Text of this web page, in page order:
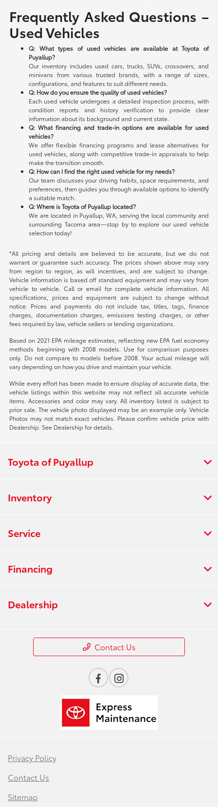
Frequently Asked Questions –
Used Vehicles
Q: What types of used vehicles are available at Toyota of
Puyallup?
Our inventory includes used cars, trucks, SUVs, crossovers, and
minivans from various trusted brands, with a range of sizes,
configurations, and features to suit different needs.
Q: How do you ensure the quality of used vehicles?
Each used vehicle undergoes a detailed inspection process, with
condition reports and history verification to provide clear
information about its background and current state.
Q: What financing and trade-in options are available for used
vehicles?
We offer flexible financing programs and lease alternatives for
used vehicles, along with competitive trade-in appraisals to help
make the transition smooth.
Q: How can I find the right used vehicle for my needs?
Our team discusses your driving habits, space requirements, and
preferences, then guides you through available options to identify
a suitable match.
Q: Where is Toyota of Puyallup located?
We are located in Puyallup, WA, serving the local community and
surrounding Tacoma area—stop by to explore our used vehicle
selection today!
*All pricing and details are believed to be accurate, but we do not
warrant or guarantee such accuracy. The prices shown above may vary
from region to region, as will incentives, and are subject to change.
Vehicle information is based off standard equipment and may vary from
vehicle to vehicle. Call or email for complete vehicle information. All
specifications, prices and equipment are subject to change without
notice. Prices and payments do not include tax, titles, tags, finance
charges, documentation charges, emissions testing charges, or other
fees required by law, vehicle sellers or lending organizations.
Based on 2021 EPA mileage estimates, reflecting new EPA fuel economy
methods beginning with 2008 models. Use for comparison purposes
only. Do not compare to models before 2008. Your actual mileage will
vary depending on how you drive and maintain your vehicle.
While every effort has been made to ensure display of accurate data, the
vehicle listings within this website may not reflect all accurate vehicle
items. Accessories and color may vary. All inventory listed is subject to
prior sale. The vehicle photo displayed may be an example only. Vehicle
Photos may not match exact vehicles. Please confirm vehicle price with
Dealership. See Dealership for details.
Toyota of Puyallup
Inventory
Service
Financing
Dealership
Contact Us
Privacy Policy
Contact Us
Sitemap